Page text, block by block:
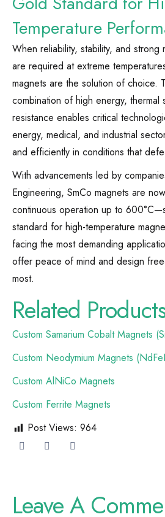
Temperature
When reliability, stability, and strong
are required at extreme
magnets are the solution of choice.
combination of high energy, thermal
resistance enables critical
energy, medical, and industrial
and efficiently in conditions that
With advancements led by
Engineering, SmCo magnets are
continuous operation up to
standard for high-temperature
facing the most demanding
offer peace of mind and design
most.
Related
Custom Samarium Cobalt Magnets
Custom Neodymium Magnets
Custom AlNiCo Magnets
Custom Ferrite Magnets
Post Views: 964
Leave A